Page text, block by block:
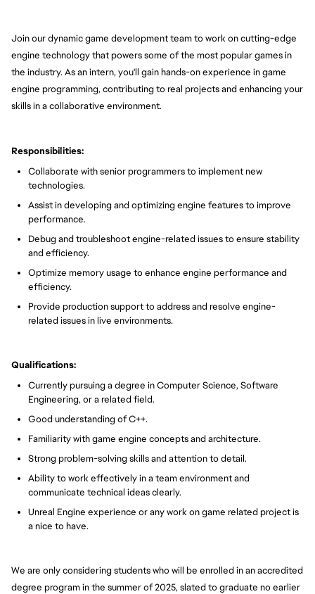
Join our dynamic game development team to work on cutting-edge
engine technology that powers some of the most popular games in
the industry. As an intern, you'll gain hands-on experience in game
engine programming, contributing to real projects and enhancing your
skills in a collaborative environment.
Responsibilities:
Collaborate with senior programmers to implement new
technologies.
Assist in developing and optimizing engine features to improve
performance.
Debug and troubleshoot engine-related issues to ensure stability
and efficiency.
Optimize memory usage to enhance engine performance and
efficiency.
Provide production support to address and resolve engine-
related issues in live environments.
Qualifications:
Currently pursuing a degree in Computer Science, Software
Engineering, or a related field.
Good understanding of C++.
Familiarity with game engine concepts and architecture.
Strong problem-solving skills and attention to detail.
Ability to work effectively in a team environment and
communicate technical ideas clearly.
Unreal Engine experience or any work on game related project is
a nice to have.
We are only considering students who will be enrolled in an accredited
degree program in the summer of 2025, slated to graduate no earlier